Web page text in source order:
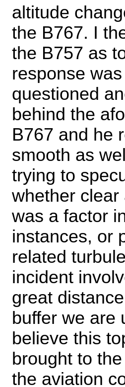
altitude
the B767. I
the B757 as
response
questioned
behind the
B767 and he
smooth as
trying to
whether
was a factor
instances, or
related
incident
great
buffer we are
believe this
brought to
the aviation